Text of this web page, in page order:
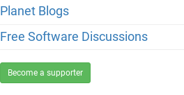
Planet Blogs
Free Software Discussions
Become a supporter